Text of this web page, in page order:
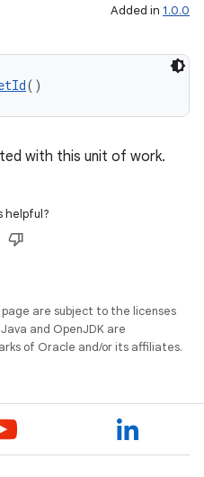
Added in 1.0.0
()
with this unit of work.
helpful?
are subject to the licenses
Java and OpenJDK are
of Oracle and/or its affiliates.